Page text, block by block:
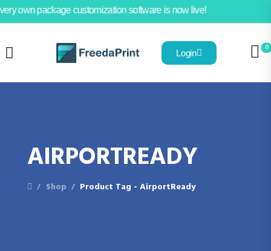
own package customization software is now live!
Login
0
AIRPORTREADY
/ Shop / Product Tag - AirportReady